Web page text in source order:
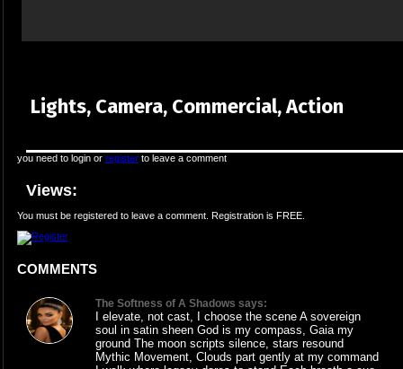
Lights, Camera, Commercial, Action
you need to login or registerto leave a comment
Views:
You must be registered to leave a comment. Registration is FREE.
COMMENTS
The Softness of A Shadows says:
I elevate, not cast, I choose the scene A sovereign
soul in satin sheen God is my compass, Gaia my
ground The moon scripts silence, stars resound
Mythic Movement, Clouds part gently at my command